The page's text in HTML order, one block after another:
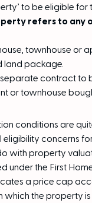
to be eligible for
refers to any
townhouse or
land package.
contract to
or townhouse
conditions are
eligibility concerns
with property
under the First
a price cap
which the property